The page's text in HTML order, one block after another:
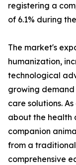
registering a
of 6.1% during
The market's
humanization,
technological
growing
care solutions.
about the health
companion
from a
comprehensive